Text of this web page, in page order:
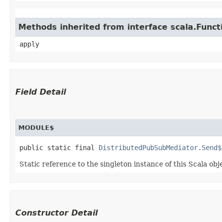
Methods inherited from interface
apply
Field Detail
MODULE$
public static final DistributedPubSubMediator.Send$
Static reference to the singleton instance of this Scala
Constructor Detail